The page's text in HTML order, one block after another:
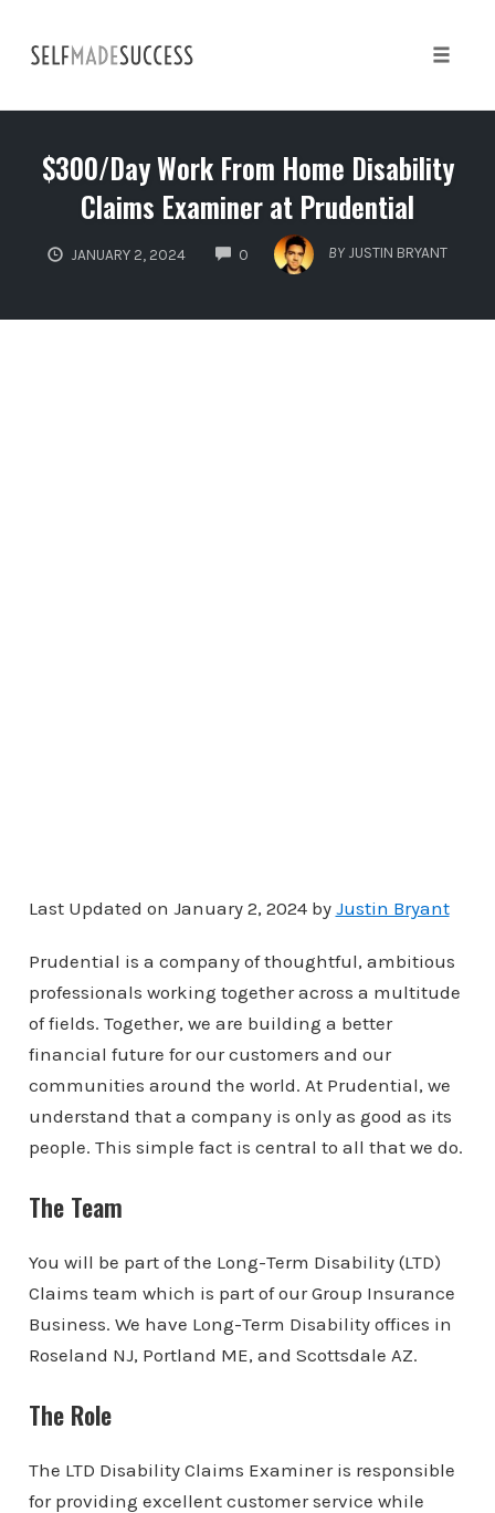
content
$300/Day Work From Home Disability
Claims Examiner at Prudential
JANUARY 2, 2024 0
COMMENTS
BY JUSTIN BRYANT
Last Updated on January 2, 2024 by Justin Bryant
Prudential is a company of thoughtful, ambitious
professionals working together across a multitude
of fields. Together, we are building a better
financial future for our customers and our
communities around the world. At Prudential, we
understand that a company is only as good as its
people. This simple fact is central to all that we do.
The Team
You will be part of the Long-Term Disability (LTD)
Claims team which is part of our Group Insurance
Business. We have Long-Term Disability offices in
Roseland NJ, Portland ME, and Scottsdale AZ.
The Role
The LTD Disability Claims Examiner is responsible
for providing excellent customer service while